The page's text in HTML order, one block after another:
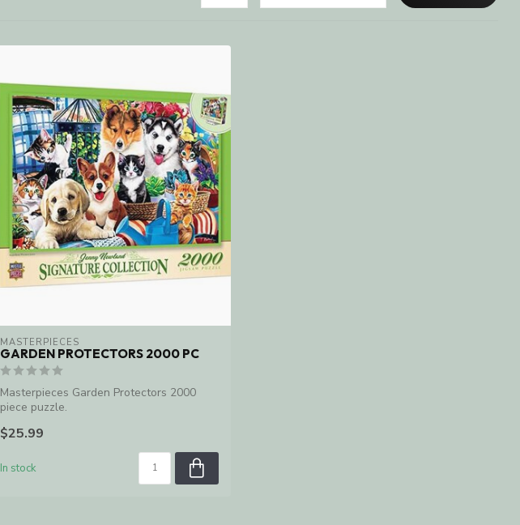
MASTERPIECES
GARDEN PROTECTORS 2000 PC
Masterpieces Garden Protectors 2000
piece puzzle.
$25.99
In stock